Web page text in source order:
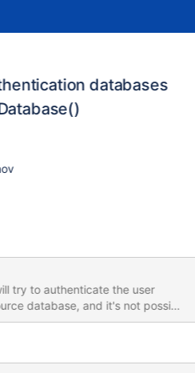
databases
try to authenticate the user
database, and it's not possible
another database (e.g. admin).